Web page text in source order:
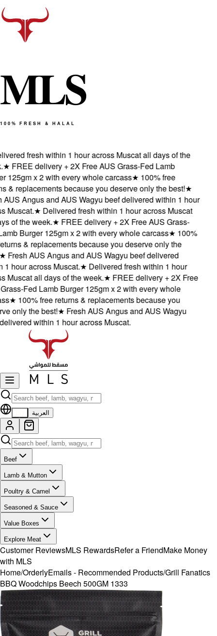
MLS
100% FRESH & HALAL
fresh within 1 hour across Muscat all days of the
FREE delivery + 2X Free AUS Grass-Fed Lamb
125gm x 2 with every whole carcass★100% free
& replacements because you deserve only the best!★
Angus and AUS Wagyu beef delivered within 1 hour
★Delivered fresh within 1 hour across Muscat
of the week.★FREE delivery + 2X Free AUS Grass-
Burger 125gm x 2 with every whole carcass★100%
& replacements because you deserve only the
Fresh AUS Angus and AUS Wagyu beef delivered
hour across Muscat.★Delivered fresh within 1 hour
all days of the week.★FREE delivery + 2X Free
Fed Lamb Burger 125gm x 2 with every whole
★100% free returns & replacements because you
only the best!★Fresh AUS Angus and AUS Wagyu
within 1 hour across Muscat.
العربية
Beef
Lamb & Mutton
Poultry & Camel
Seasoned & Sauce
Value Boxes
Explore Meat
Customer ReviewsMLS RewardsRefer a FriendMake Money
with MLS
Home/OrderlyEmails - Recommended Products/Grill Fanatics
BBQ Woodchips Beech 500GM 1333